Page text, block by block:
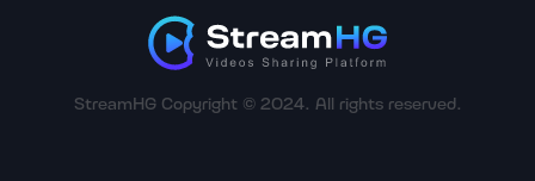
StreamHG Copyright © 2024. All rights reserved.